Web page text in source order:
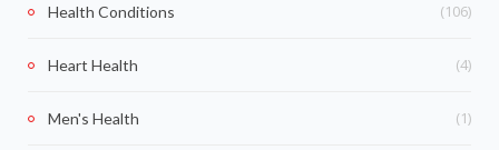
Health Conditions (106)
Heart Health (4)
Men's Health (1)